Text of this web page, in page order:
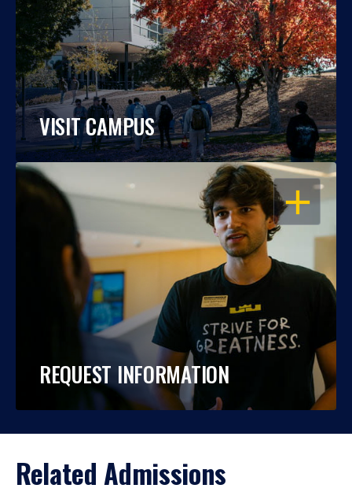
VISIT CAMPUS
OPEN
REQUEST INFORMATION
Related Admissions